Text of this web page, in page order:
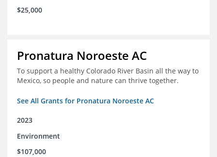
$25,000
Pronatura Noroeste AC
To support a healthy Colorado River Basin all the way to
Mexico, so people and nature can thrive together.
See All Grants for Pronatura Noroeste AC
2023
Environment
$107,000